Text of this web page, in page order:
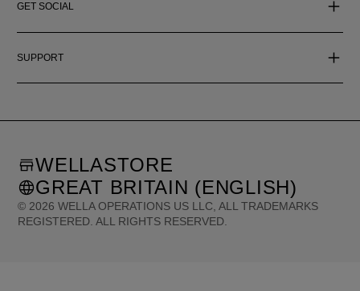
GET SOCIAL
SUPPORT
© 2026 WELLA OPERATIONS US LLC, ALL TRADEMARKS
REGISTERED. ALL RIGHTS RESERVED.
WELLASTORE
GREAT BRITAIN (ENGLISH)